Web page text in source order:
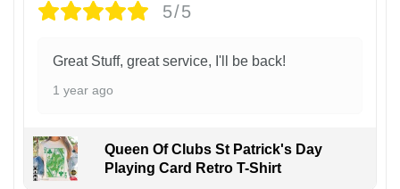
5/5
Great Stuff, great service, I'll be back!
1 year ago
Queen Of Clubs St Patrick's Day
Playing Card Retro T-Shirt